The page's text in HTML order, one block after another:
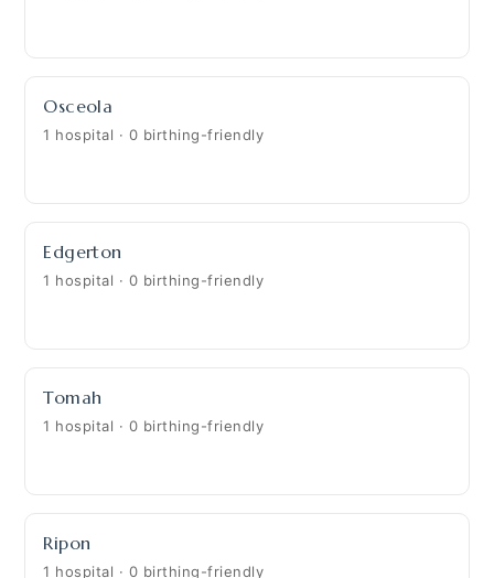
Osceola
1 hospital · 0 birthing-friendly
Edgerton
1 hospital · 0 birthing-friendly
Tomah
1 hospital · 0 birthing-friendly
Ripon
1 hospital · 0 birthing-friendly